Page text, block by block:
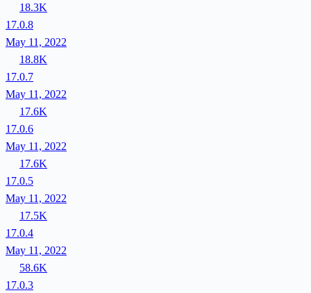
18.3K
17.0.8
May 11, 2022
18.8K
17.0.7
May 11, 2022
17.6K
17.0.6
May 11, 2022
17.6K
17.0.5
May 11, 2022
17.5K
17.0.4
May 11, 2022
58.6K
17.0.3